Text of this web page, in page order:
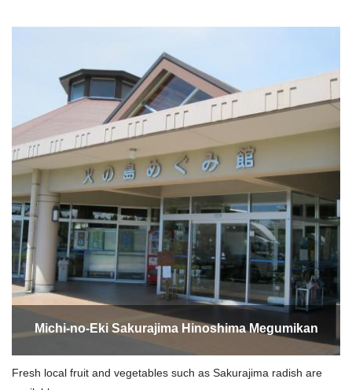
Michi-no-Eki Sakurajima Hinoshima Megumikan
Fresh local fruit and vegetables such as Sakurajima radish are